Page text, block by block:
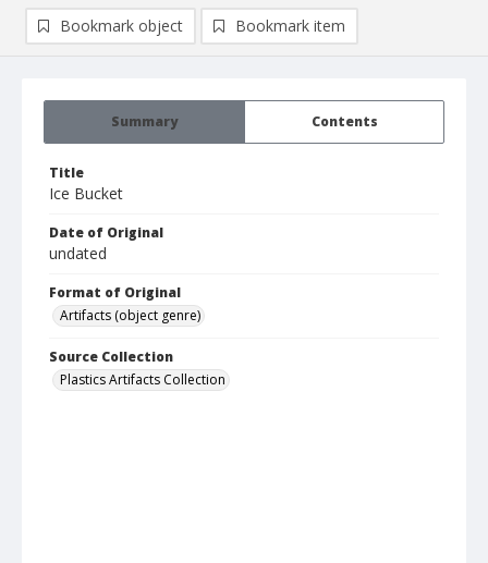
Summary Contents
Title
Ice Bucket
Date of Original
undated
Format of Original
Artifacts (object genre)
Source Collection
Plastics Artifacts Collection
Bookmark object Bookmark item